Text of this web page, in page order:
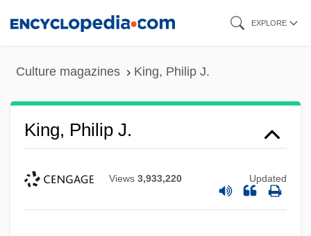
EXPLORE
Culture magazines King, Philip J.
King, Philip J.
Views 3,933,220 Updated